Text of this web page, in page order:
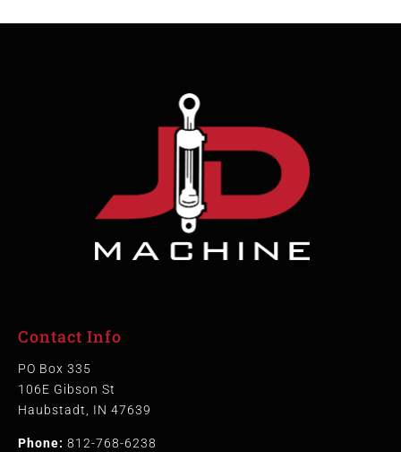
Contact Info
PO Box 335
106E Gibson St
Haubstadt, IN 47639
Phone: 812-768-6238